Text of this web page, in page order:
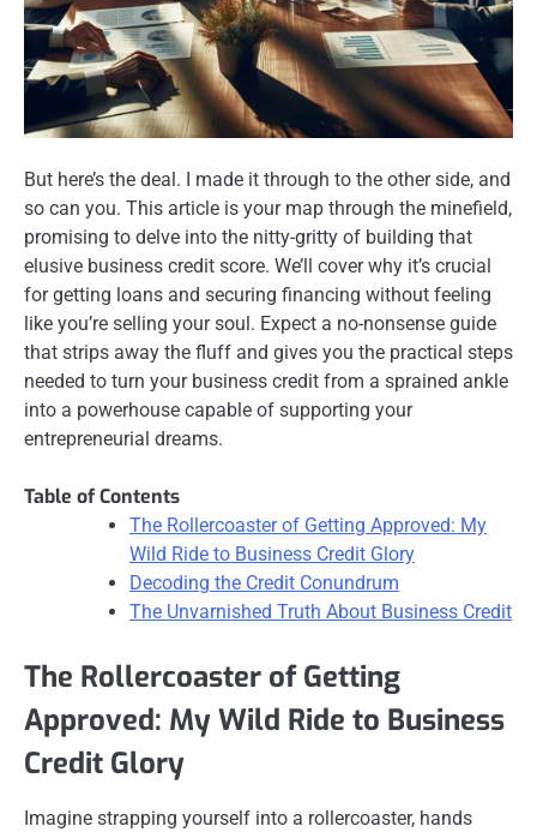
But here’s the deal. I made it through to the other side, and
so can you. This article is your map through the minefield,
promising to delve into the nitty-gritty of building that
elusive business credit score. We’ll cover why it’s crucial
for getting loans and securing financing without feeling
like you’re selling your soul. Expect a no-nonsense guide
that strips away the fluff and gives you the practical steps
needed to turn your business credit from a sprained ankle
into a powerhouse capable of supporting your
entrepreneurial dreams.
Table of Contents
The Rollercoaster of Getting Approved: My
Wild Ride to Business Credit Glory
Decoding the Credit Conundrum
The Unvarnished Truth About Business Credit
The Rollercoaster of Getting
Approved: My Wild Ride to Business
Credit Glory
Imagine strapping yourself into a rollercoaster, hands